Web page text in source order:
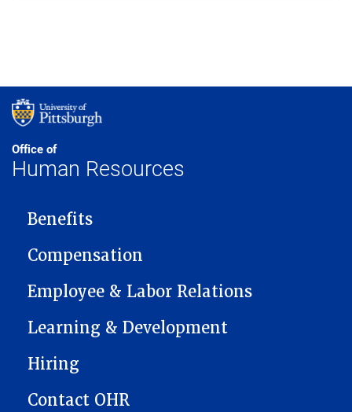
Office of
Human Resources
MAIN NAVIGATION
Benefits
Compensation
Employee & Labor Relations
Learning & Development
Hiring
Contact OHR